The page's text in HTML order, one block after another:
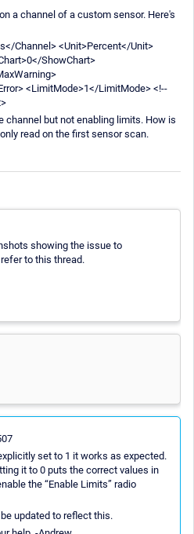
a channel of a custom sensor. Here's
Channel> <Unit>Percent</Unit>
ShowChart>
<LimitMode>1</LimitMode> <!--
channel but not enabling limits. How is
read on the first sensor scan.
showing the issue to
to this thread.
set to 1 it works as expected.
it to 0 puts the correct values in
the “Enable Limits” radio
updated to reflect this.